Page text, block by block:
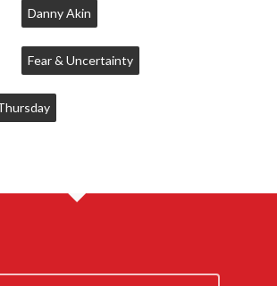
Danny Akin
Fear & Uncertainty